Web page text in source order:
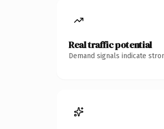
Real traffic potential
Demand signals indicate